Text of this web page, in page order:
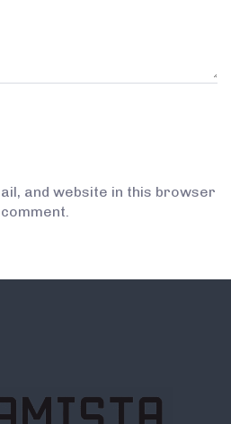
and website in this browser